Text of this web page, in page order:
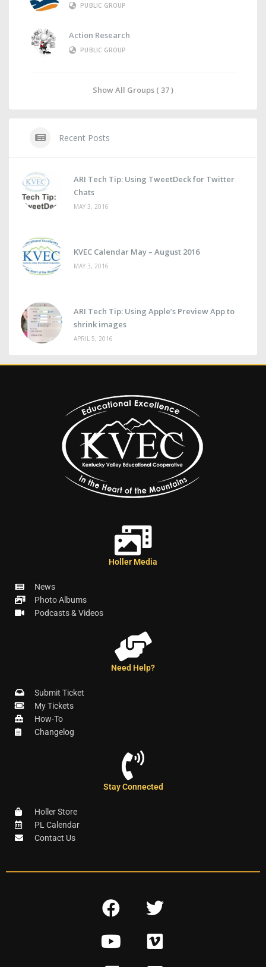
PUBLIC GROUP
Action Research
PUBLIC GROUP
Show All Groups ( 37 )
Recent Posts
ARI Tech Tip: Using TweetDeck for Twitter
Chats
MAY 3, 2016
KVEC Calendar May – August 2016
MAY 3, 2016
ARI Tech Tip: Using Apple’s Preview App to
shrink images
APRIL 5, 2016
Holler Media
News
Photo Albums
Podcasts & Videos
Need Help?
Submit Ticket
My Tickets
How-To
Changelog
Stay Connected
Holler Store
PL Calendar
Contact Us
F
c
e
T
i
t
Y
V